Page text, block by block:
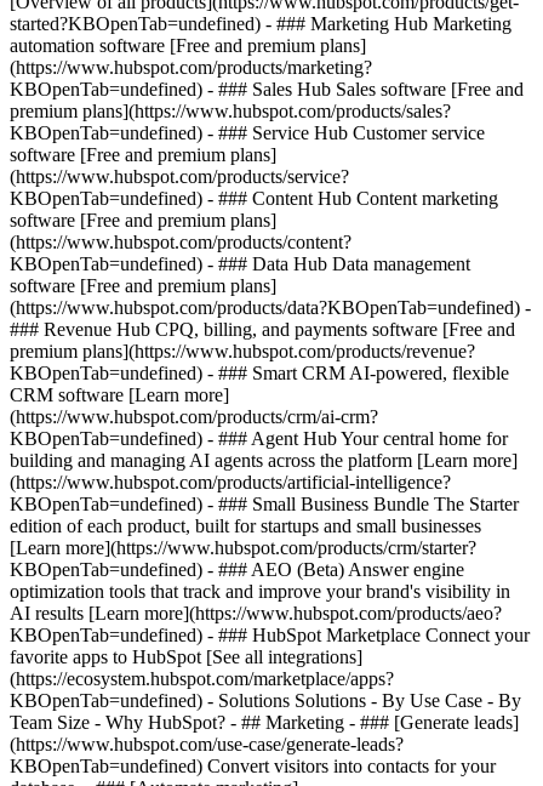
started?KBOpenTab=undefined) - ### Marketing Hub Marketing
automation software [Free and premium plans]
(https://www.hubspot.com/products/marketing?
KBOpenTab=undefined) - ### Sales Hub Sales software [Free and
premium plans](https://www.hubspot.com/products/sales?
KBOpenTab=undefined) - ### Service Hub Customer service
software [Free and premium plans]
(https://www.hubspot.com/products/service?
KBOpenTab=undefined) - ### Content Hub Content marketing
software [Free and premium plans]
(https://www.hubspot.com/products/content?
KBOpenTab=undefined) - ### Data Hub Data management
software [Free and premium plans]
(https://www.hubspot.com/products/data?KBOpenTab=undefined) -
### Revenue Hub CPQ, billing, and payments software [Free and
premium plans](https://www.hubspot.com/products/revenue?
KBOpenTab=undefined) - ### Smart CRM AI-powered, flexible
CRM software [Learn more]
(https://www.hubspot.com/products/crm/ai-crm?
KBOpenTab=undefined) - ### Agent Hub Your central home for
building and managing AI agents across the platform [Learn more]
(https://www.hubspot.com/products/artificial-intelligence?
KBOpenTab=undefined) - ### Small Business Bundle The Starter
edition of each product, built for startups and small businesses
[Learn more](https://www.hubspot.com/products/crm/starter?
KBOpenTab=undefined) - ### AEO (Beta) Answer engine
optimization tools that track and improve your brand's visibility in
AI results [Learn more](https://www.hubspot.com/products/aeo?
KBOpenTab=undefined) - ### HubSpot Marketplace Connect your
favorite apps to HubSpot [See all integrations]
(https://ecosystem.hubspot.com/marketplace/apps?
KBOpenTab=undefined) - Solutions Solutions - By Use Case - By
Team Size - Why HubSpot? - ## Marketing - ### [Generate leads]
(https://www.hubspot.com/use-case/generate-leads?
KBOpenTab=undefined) Convert visitors into contacts for your